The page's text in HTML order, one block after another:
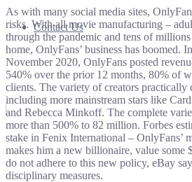
Contact Us
As with many social media sites,
risks. With all movie manufacturing –
through the pandemic and tens of
home, OnlyFans’ business has boomed.
November 2020, OnlyFans posted
540% over the prior 12 months, 80% of
clients. The variety of creators
including more mainstream stars like
and Rebecca Minkoff. The complete
more than 500% to 82 million. Forbes
stake in Fenix International –
makes him a new billionaire, value some
do not adhere to this new policy, eBay
disciplinary measures.